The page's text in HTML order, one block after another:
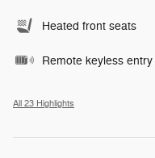
Heated front seats
Remote keyless entry
All 23 Highlights